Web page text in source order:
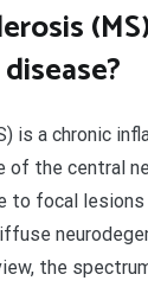
is a chronic
of the central
to focal lesions
the